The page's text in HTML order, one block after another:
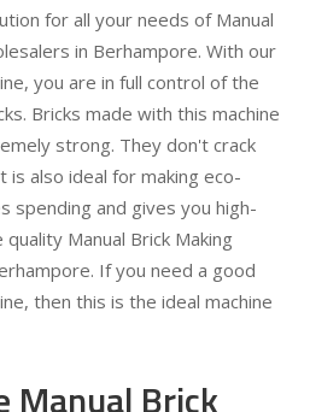
for all your needs of Manual
in Berhampore. With our
you are in full control of the
Bricks made with this machine
strong. They don't crack
is also ideal for making eco-
spending and gives you high-
Manual Brick Making
If you need a good
then this is the ideal machine
Manual Brick